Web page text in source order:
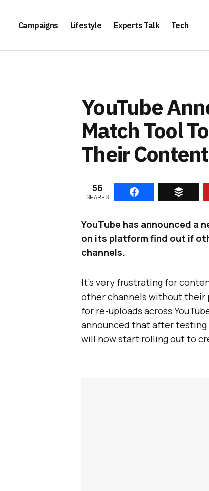
Campaigns Lifestyle Experts Talk Tech
YouTube
Match Tool
Their Content
56
SHARES
YouTube has announced a
on its platform find out if
channels.
It’s very frustrating for
other channels without their
for re-uploads across
announced that after
will now start rolling out to